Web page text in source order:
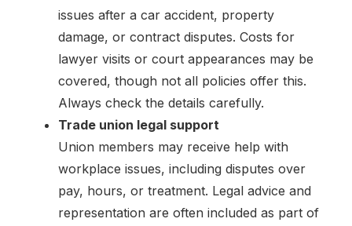
issues after a car accident, property
damage, or contract disputes. Costs for
lawyer visits or court appearances may be
covered, though not all policies offer this.
Always check the details carefully.
Trade union legal support
Union members may receive help with
workplace issues, including disputes over
pay, hours, or treatment. Legal advice and
representation are often included as part of